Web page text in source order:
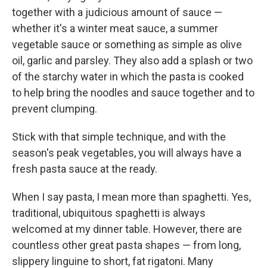
together with a judicious amount of sauce —
whether it's a winter meat sauce, a summer
vegetable sauce or something as simple as olive
oil, garlic and parsley. They also add a splash or two
of the starchy water in which the pasta is cooked
to help bring the noodles and sauce together and to
prevent clumping.
Stick with that simple technique, and with the
season's peak vegetables, you will always have a
fresh pasta sauce at the ready.
When I say pasta, I mean more than spaghetti. Yes,
traditional, ubiquitous spaghetti is always
welcomed at my dinner table. However, there are
countless other great pasta shapes — from long,
slippery linguine to short, fat rigatoni. Many